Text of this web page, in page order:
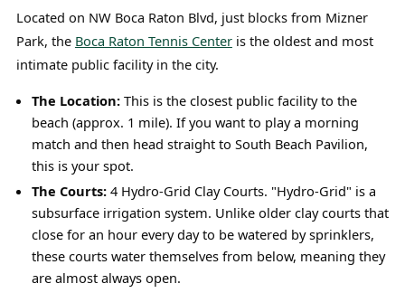
Located on NW Boca Raton Blvd, just blocks from Mizner
Park, the Boca Raton Tennis Centeris the oldest and most
intimate public facility in the city.
The Location:This is the closest public facility to the
beach (approx. 1 mile). If you want to play a morning
match and then head straight to South Beach Pavilion,
this is your spot.
The Courts:4 Hydro-Grid Clay Courts. "Hydro-Grid" is a
subsurface irrigation system. Unlike older clay courts that
close for an hour every day to be watered by sprinklers,
these courts water themselves from below, meaning they
are almost always open.